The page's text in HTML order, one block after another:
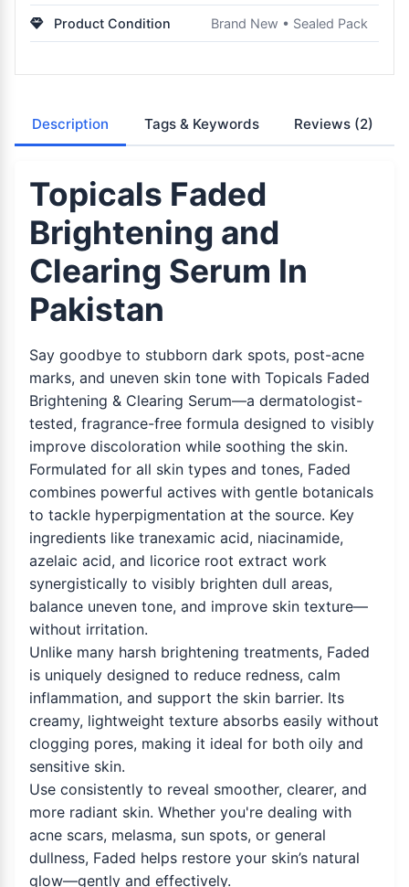
Product Condition Brand New • Sealed Pack
Description Tags & Keywords Reviews (2)
Topicals Faded
Brightening and
Clearing Serum In
Pakistan
Say goodbye to stubborn dark spots, post-acne
marks, and uneven skin tone with Topicals Faded
Brightening & Clearing Serum—a dermatologist-
tested, fragrance-free formula designed to visibly
improve discoloration while soothing the skin.
Formulated for all skin types and tones, Faded
combines powerful actives with gentle botanicals
to tackle hyperpigmentation at the source. Key
ingredients like tranexamic acid, niacinamide,
azelaic acid, and licorice root extract work
synergistically to visibly brighten dull areas,
balance uneven tone, and improve skin texture—
without irritation.
Unlike many harsh brightening treatments, Faded
is uniquely designed to reduce redness, calm
inflammation, and support the skin barrier. Its
creamy, lightweight texture absorbs easily without
clogging pores, making it ideal for both oily and
sensitive skin.
Use consistently to reveal smoother, clearer, and
more radiant skin. Whether you're dealing with
acne scars, melasma, sun spots, or general
dullness, Faded helps restore your skin’s natural
glow—gently and effectively.